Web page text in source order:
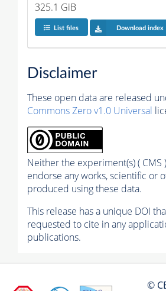
325.1 GiB
List files Download index
Disclaimer
These open data are released
Commons Zero v1.0 Universal
Neither the experiment(s) ( CMS
endorse any works, scientific or
produced using these data.
This release has a unique DOI
requested to cite in any
publications.
©